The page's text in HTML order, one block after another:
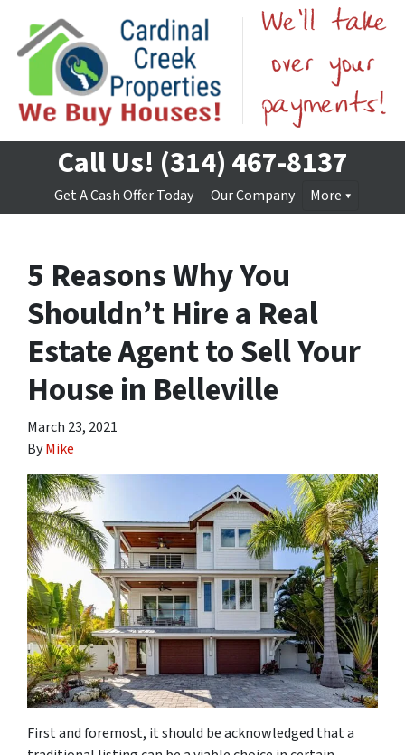
Call Us! (314) 467-8137
Get A Cash Offer Today Our Company More
5 Reasons Why You
Shouldn’t Hire a Real
Estate Agent to Sell Your
House in Belleville
March 23, 2021
ByMike
First and foremost, it should be acknowledged that a